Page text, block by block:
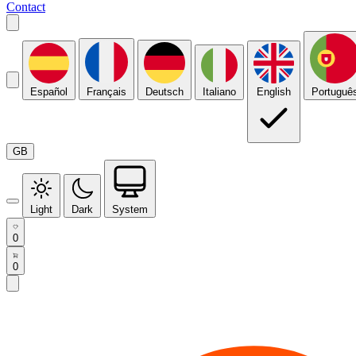
Contact
Español Français Deutsch Italiano English
GB
Light Dark System
0
0